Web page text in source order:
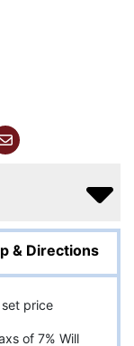
& Directions
price
of 7% Will